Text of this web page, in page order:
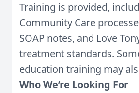
Training is provided,
Community Care
SOAP notes, and Love
treatment standards.
education training may
Who We’re Looking For